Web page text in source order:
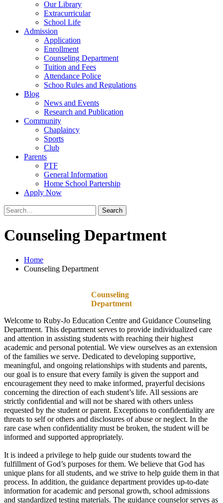
Our Library
Extracurricular
School Life
Admission
Application
Enrollment
Counseling Department
Tuition and Fees
Attendance Police
Schoo Rules and Regulations
Blog
News and Events
Research and Publication
Community
Chaplaincy
Sports
Club
Parents
PTF
General Information
Home School Partership
Apply Now
Search
for:
Counseling Department
Home
Counseling Department
Counseling
Department
Welcome to Ruby-Jo Education Centre and Guidance Counseling
Department. This department serves to provide individualized care
and attention in assisting students with reaching their highest
academic and personal potential. We view ourselves as an extension
of the families we serve. Dedicated to developing supportive,
meaningful, and ongoing relationships with students and parents,
our goal is to ensure that every family is given the support and
encouragement they need to make informed, prayerful decisions
concerning the direction of each student’s life. All sessions are
strictly confidential and will not be shared with others unless
requested by the student or parent. Exceptions to confidentiality are
threats to self or others and disclosures of abuse or neglect. In the
rare case when confidentiality must be broken, the student will be
informed and supported appropriately.
It is indeed a privilege to help guide our students toward the
fulfillment of God’s purposes for them. We believe that God has
unique plans for all students, and we strive to help guide them in that
process. In addition, the guidance department provides up-to-date
information for academic and personal growth, school admissions
and standardized testing materials. The guidance counselor serves as